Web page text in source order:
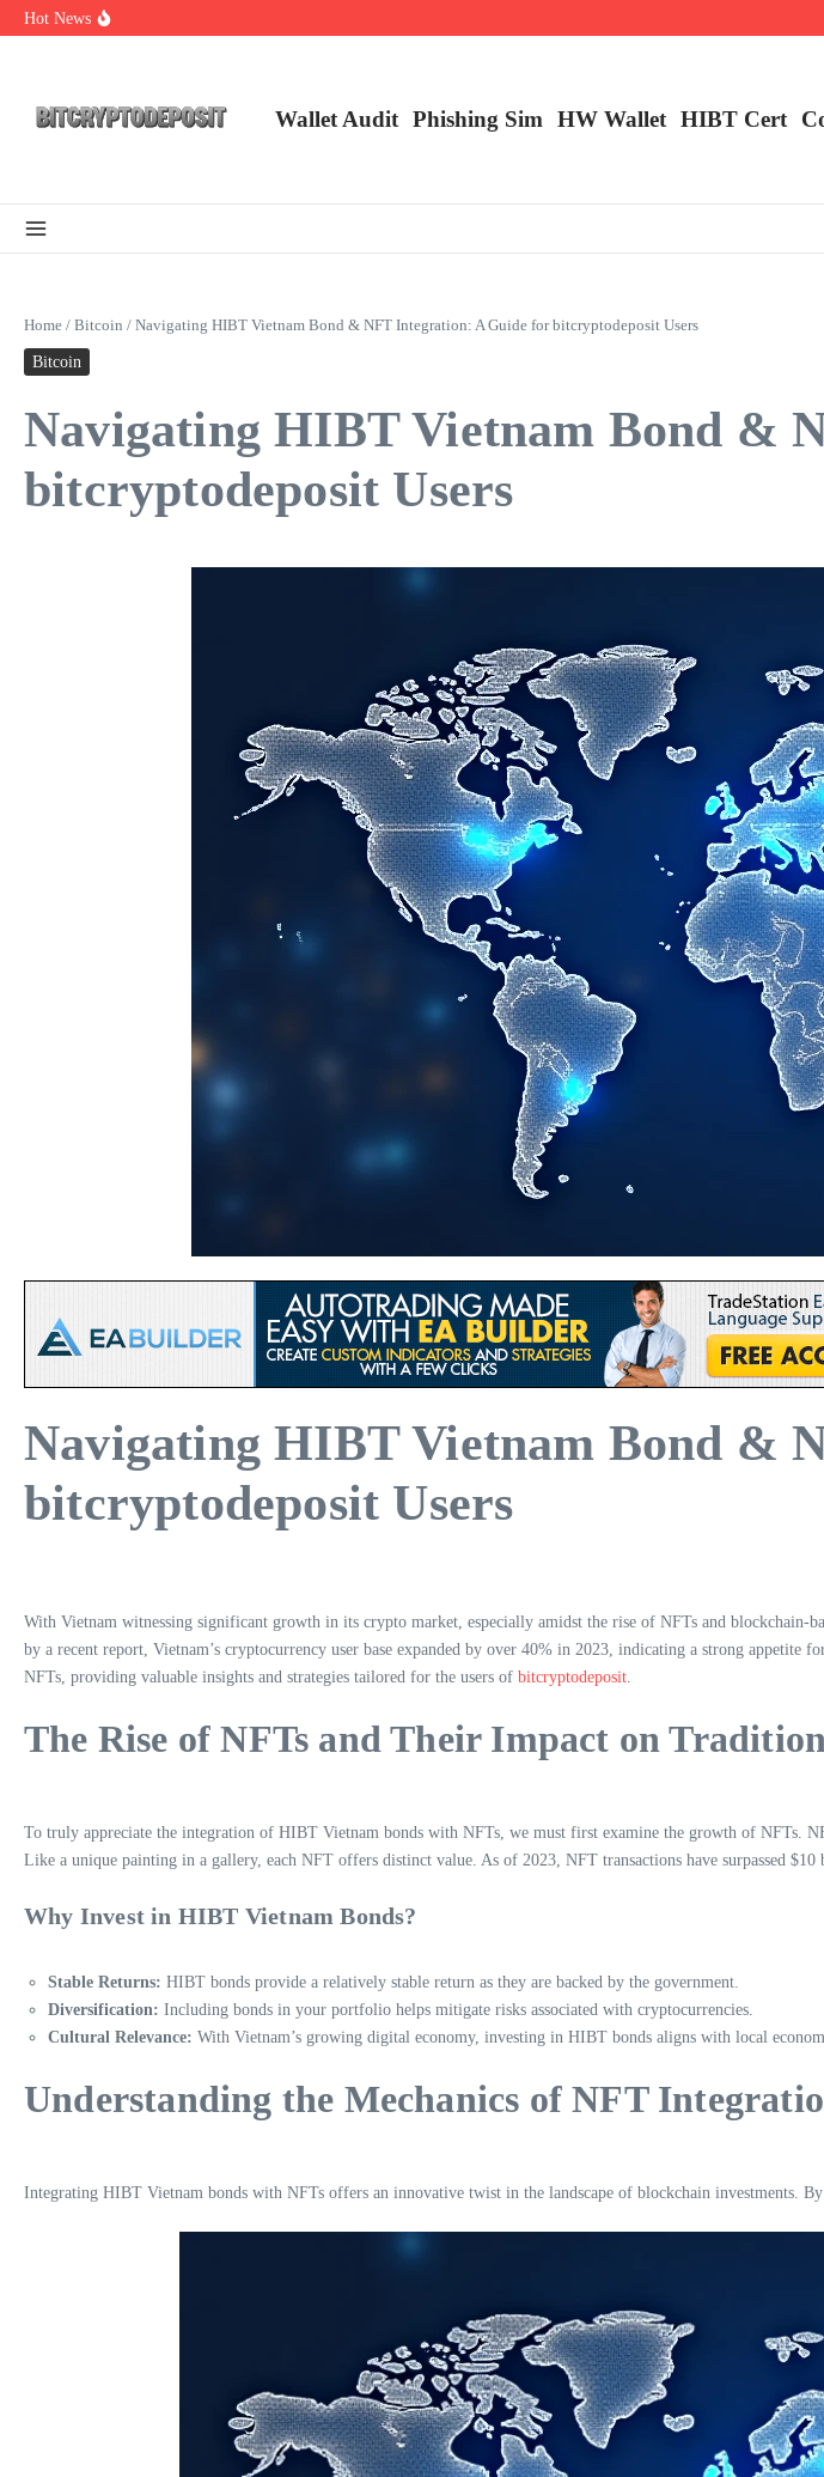
Skip to content
Hot News
DeFi KYC Platform: Enhancing Trust in Crypto with Bitcryptodeposit
Wallet Audit Phishing Sim HW Wallet ​HIBT Cert​
Home / Bitcoin / Navigating HIBT Vietnam Bond & NFT Integration: A Guide for bitcryptodeposit Users
Bitcoin
Navigating HIBT Vietnam Bond &
bitcryptodeposit Users
Navigating HIBT Vietnam Bond &
bitcryptodeposit Users
With Vietnam witnessing significant growth in its crypto market, especially amidst the rise of NFTs and
by a recent report, Vietnam’s cryptocurrency user base expanded by over 40% in 2023, indicating a strong
NFTs, providing valuable insights and strategies tailored for the users of bitcryptodeposit.
The Rise of NFTs and Their Impact on
To truly appreciate the integration of HIBT Vietnam bonds with NFTs, we must first examine the growth of NFTs.
Like a unique painting in a gallery, each NFT offers distinct value. As of 2023, NFT transactions have surpassed
Why Invest in HIBT Vietnam Bonds?
Stable Returns: HIBT bonds provide a relatively stable return as they are backed by the government.
Diversification: Including bonds in your portfolio helps mitigate risks associated with cryptocurrencies.
Cultural Relevance: With Vietnam’s growing digital economy, investing in HIBT bonds aligns with local
Understanding the Mechanics of NFT
Integrating HIBT Vietnam bonds with NFTs offers an innovative twist in the landscape of blockchain investments.